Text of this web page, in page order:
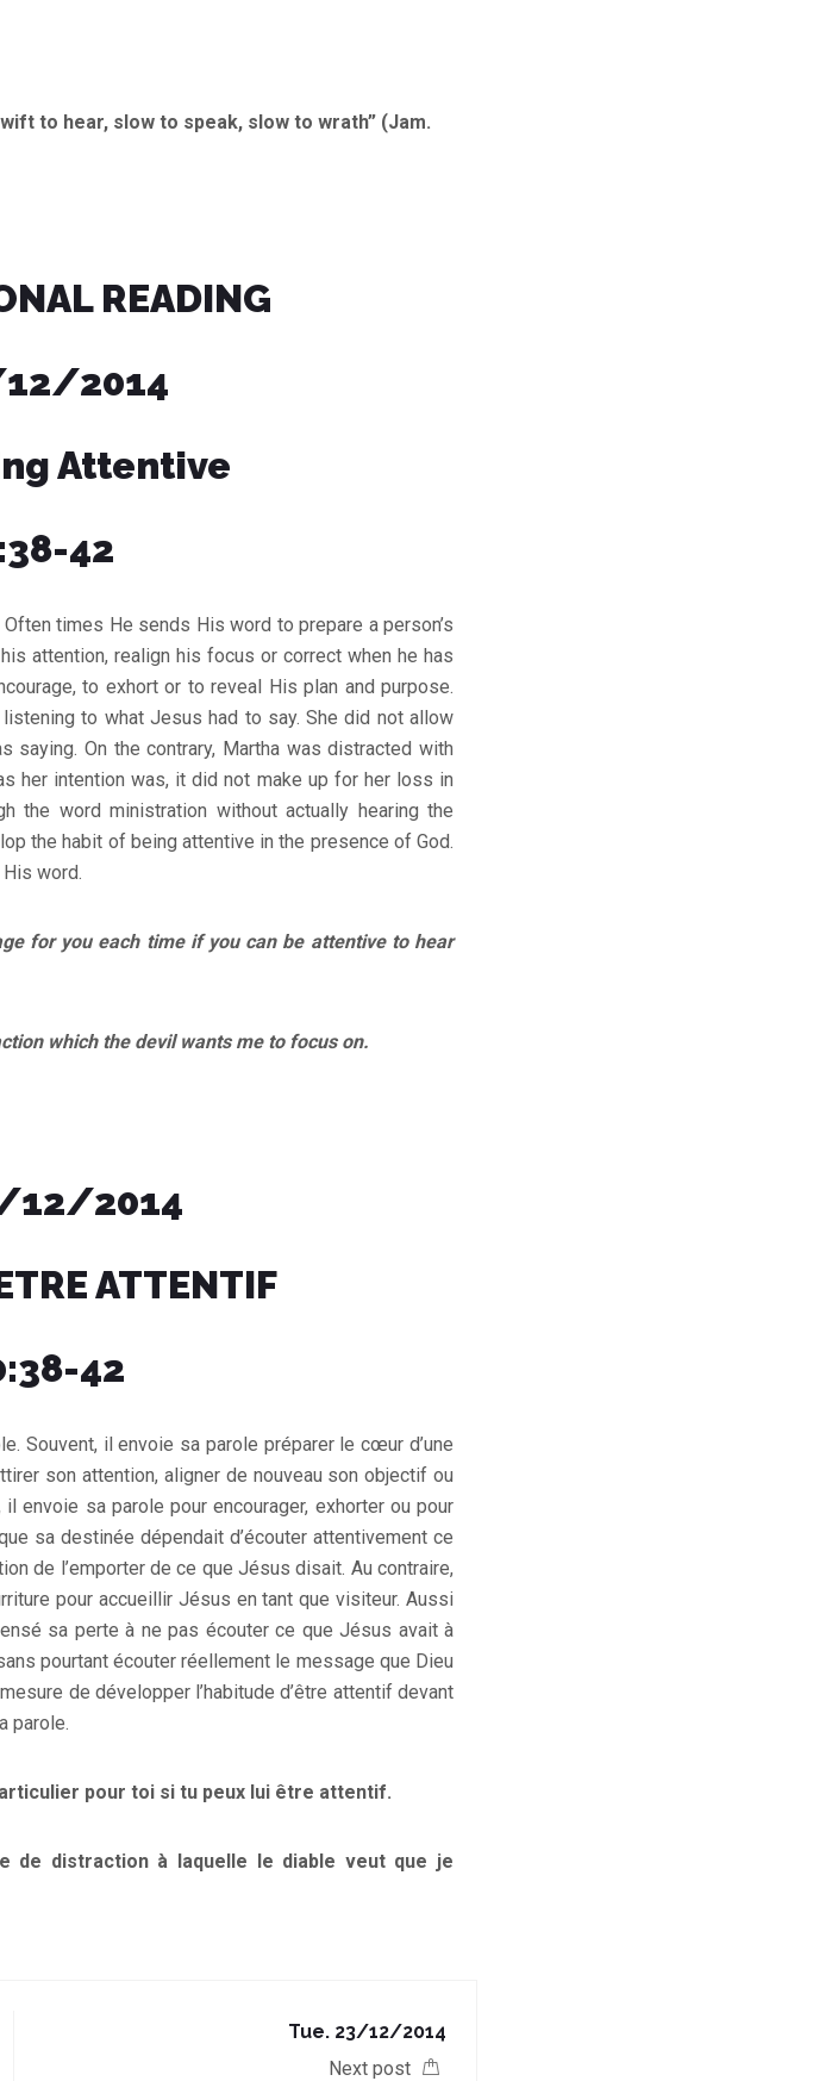
to hear, slow to speak, slow to wrath” (Jam.
READING
2014
Attentive
42
times He sends His word to prepare a person’s
attention, realign his focus or correct when he has
to exhort or to reveal His plan and purpose.
to what Jesus had to say. She did not allow
On the contrary, Martha was distracted with
her intention was, it did not make up for her loss in
the word ministration without actually hearing the
the habit of being attentive in the presence of God.
word.
you each time if you can be attentive to hear
which the devil wants me to focus on.
12/2014
ATTENTIF
42
Souvent, il envoie sa parole préparer le cœur d’une
son attention, aligner de nouveau son objectif ou
envoie sa parole pour encourager, exhorter ou pour
sa destinée dépendait d’écouter attentivement ce
de l’emporter de ce que Jésus disait. Au contraire,
pour accueillir Jésus en tant que visiteur. Aussi
sa perte à ne pas écouter ce que Jésus avait à
pourtant écouter réellement le message que Dieu
de développer l’habitude d’être attentif devant
parole.
pour toi si tu peux lui être attentif.
distraction à laquelle le diable veut que je
Tue. 23/12/2014
Next post